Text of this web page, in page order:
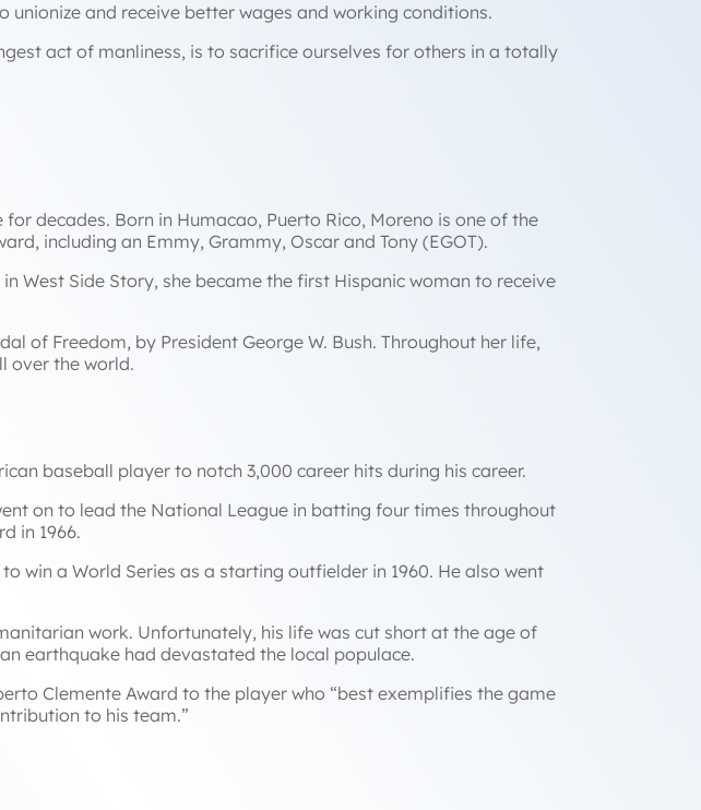
and receive better wages and working conditions.
act of manliness, is to sacrifice ourselves for others in a totally
decades. Born in Humacao, Puerto Rico, Moreno is one of the
including an Emmy, Grammy, Oscar and Tony (EGOT).
West Side Story, she became the first Hispanic woman to receive
of Freedom, by President George W. Bush. Throughout her life,
over the world.
baseball player to notch 3,000 career hits during his career.
on to lead the National League in batting four times throughout
in 1966.
win a World Series as a starting outfielder in 1960. He also went
work. Unfortunately, his life was cut short at the age of
earthquake had devastated the local populace.
Clemente Award to the player who “best exemplifies the game
to his team.”